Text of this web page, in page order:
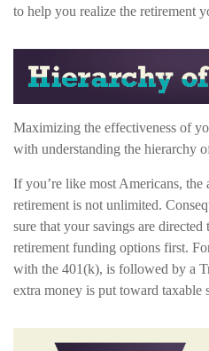
to help you realize the retirement
Maximizing the effectiveness of
with understanding the hierarchy
If you’re like most Americans, the
retirement is not unlimited.
sure that your savings are
retirement funding options first.
with the 401(k), is followed by a
extra money is put toward taxable